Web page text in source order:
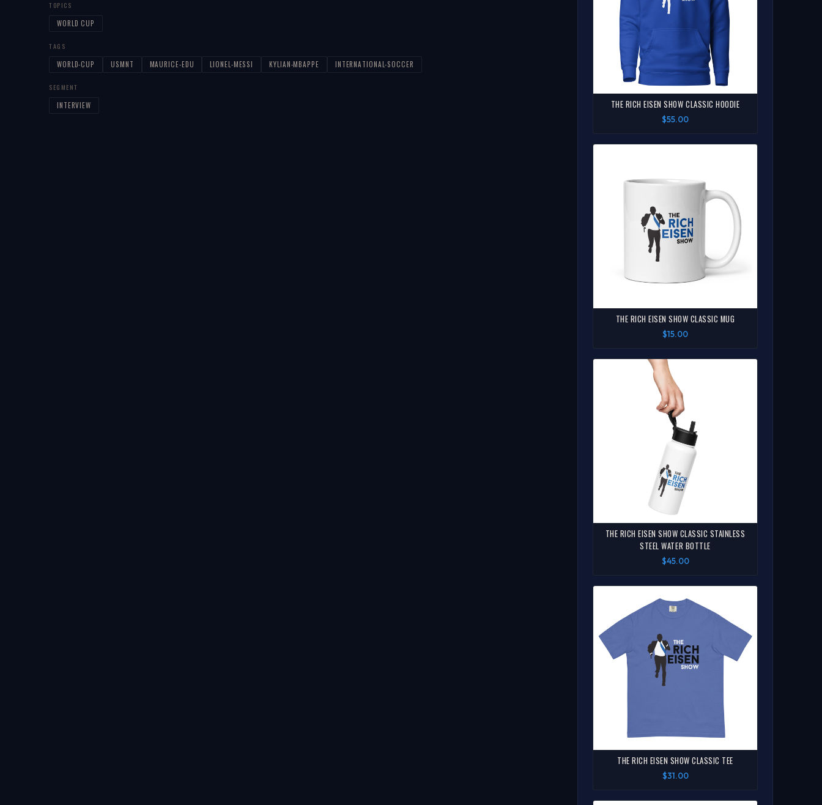
TOPICS
WORLD CUP
TAGS
WORLD-CUP USMNT MAURICE-EDU LIONEL-MESSI KYLIAN-MBAPPE INTERNATIONAL-SOCCER
SEGMENT
INTERVIEW THE RICH EISEN SHOW CLASSIC HOODIE
$55.00
THE RICH EISEN SHOW CLASSIC MUG
$15.00
THE RICH EISEN SHOW CLASSIC STAINLESS
STEEL WATER BOTTLE
$45.00
THE RICH EISEN SHOW CLASSIC TEE
$31.00